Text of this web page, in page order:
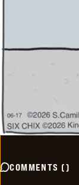
COMMENTS ()